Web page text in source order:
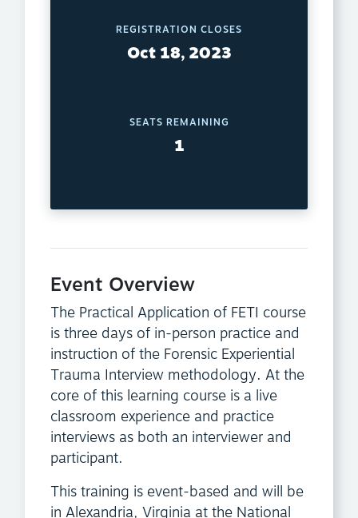
REGISTRATION CLOSES
Oct 18, 2023
SEATS REMAINING
1
Event Overview
The Practical Application of FETI course
is three days of in-person practice and
instruction of the Forensic Experiential
Trauma Interview methodology. At the
core of this learning course is a live
classroom experience and practice
interviews as both an interviewer and
participant.
This training is event-based and will be
in Alexandria, Virginia at the National